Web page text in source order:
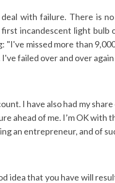
with failure. There is
incandescent light bulb
missed more than
failed over and over
I have also had my
ahead of me. I’m OK with
an entrepreneur, and of
idea that you have will